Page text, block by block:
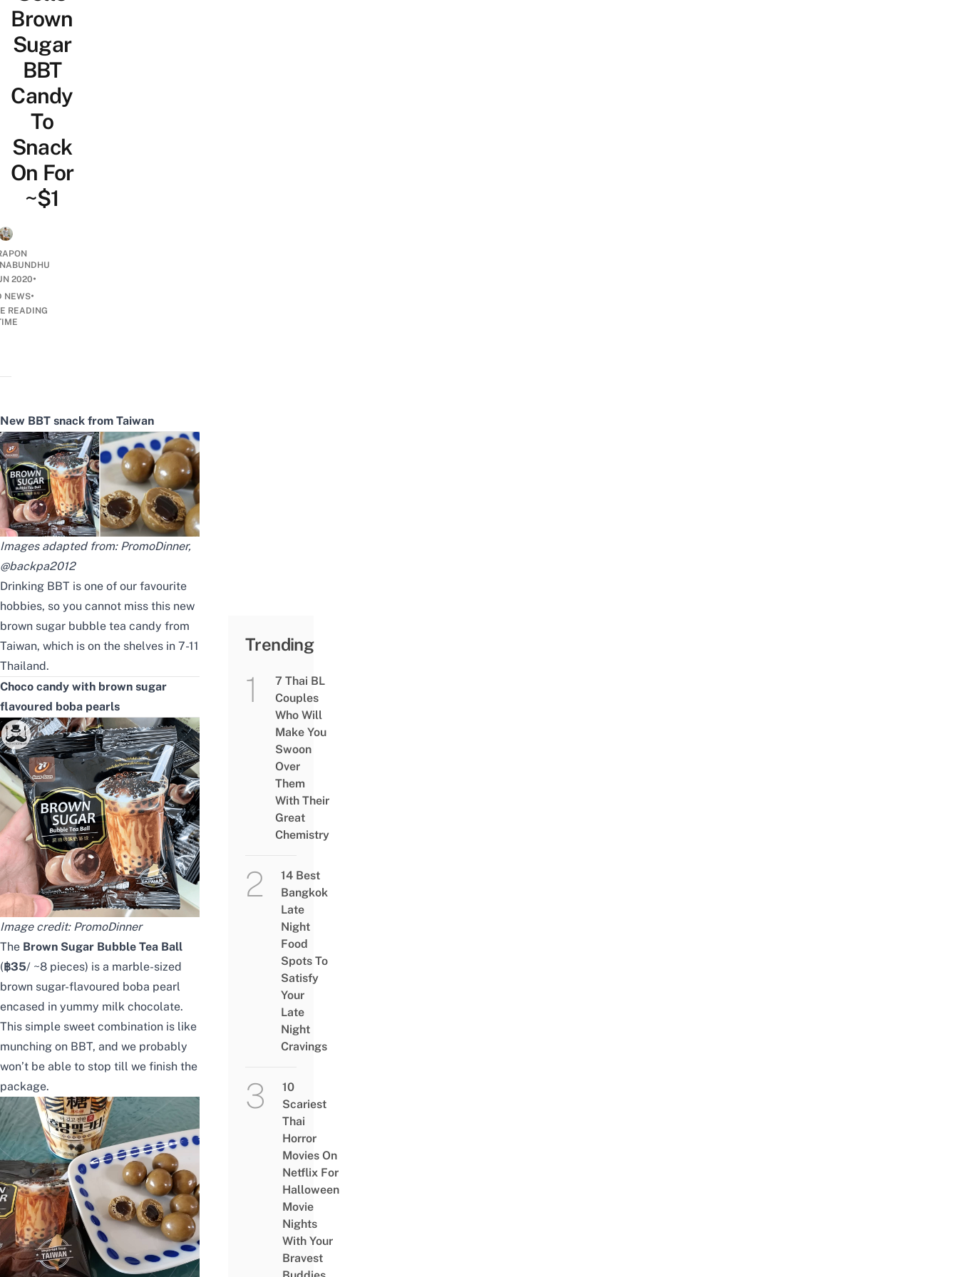
Brown
Sugar
BBT
Candy
To
Snack
On For
~$1
2020•
NEWS•
READING
New BBT snack from Taiwan
Images adapted from: PromoDinner,
@backpa2012
Drinking BBT is one of our favourite
hobbies, so you cannot miss this new
brown sugar bubble tea candy from
Taiwan, which is on the shelves in 7-11
Thailand.
Choco candy with brown sugar
flavoured boba pearls
Image credit: PromoDinner
The Brown Sugar Bubble Tea Ball
(฿35/ ~8 pieces) is a marble-sized
brown sugar-flavoured boba pearl
encased in yummy milk chocolate.
This simple sweet combination is like
munching on BBT, and we probably
won’t be able to stop till we finish the
package.
Trending
7 Thai BL
Couples
Who Will
Make You
Swoon
Over
Them
With Their
Great
Chemistry
14 Best
Bangkok
Late
Night
Food
Spots To
Satisfy
Your
Late
Night
Cravings
10
Scariest
Thai
Horror
Movies On
Netflix For
Halloween
Movie
Nights
With Your
Bravest